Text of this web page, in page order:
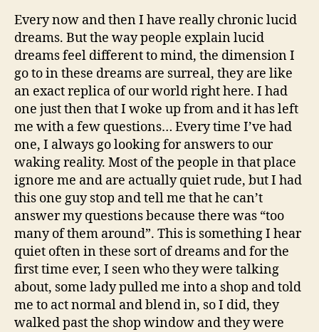
Every now and then I have really chronic lucid
dreams. But the way people explain lucid
dreams feel different to mind, the dimension I
go to in these dreams are surreal, they are like
an exact replica of our world right here. I had
one just then that I woke up from and it has left
me with a few questions… Every time I’ve had
one, I always go looking for answers to our
waking reality. Most of the people in that place
ignore me and are actually quiet rude, but I had
this one guy stop and tell me that he can’t
answer my questions because there was “too
many of them around”. This is something I hear
quiet often in these sort of dreams and for the
first time ever, I seen who they were talking
about, some lady pulled me into a shop and told
me to act normal and blend in, so I did, they
walked past the shop window and they were